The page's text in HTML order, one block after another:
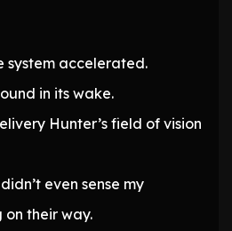
system accelerated.
in its wake.
Hunter’s field of vision
even sense my
on their way.